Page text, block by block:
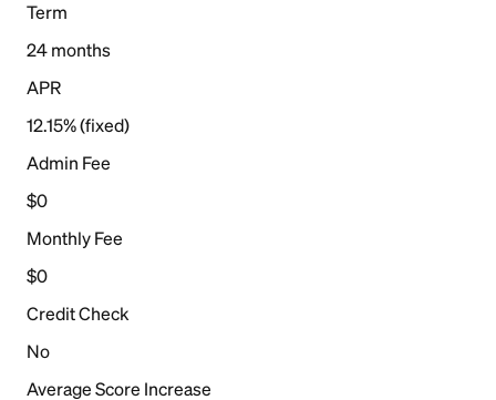
Term
24 months
APR
12.15% (fixed)
Admin Fee
$0
Monthly Fee
$0
Credit Check
No
Average Score Increase